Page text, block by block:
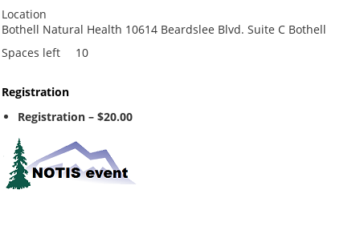
Location
Bothell Natural Health 10614 Beardslee Blvd. Suite C Bothell
Spaces left
10
Registration
Registration – $20.00